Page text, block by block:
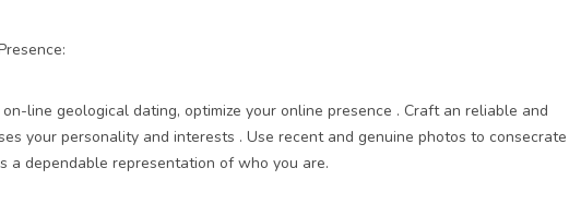
line geological dating, optimize your online presence . Craft an reliable and
your personality and interests . Use recent and genuine photos to consecrate
a dependable representation of who you are.